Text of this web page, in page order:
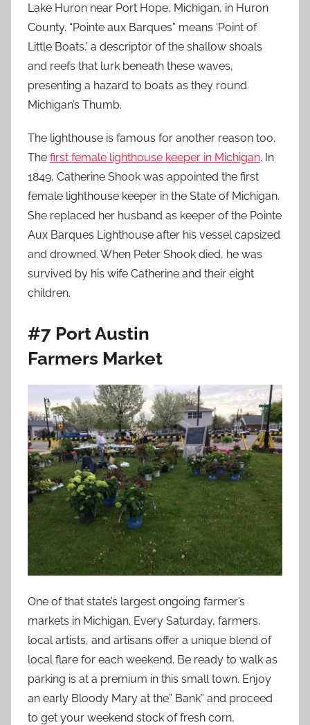
Lake Huron near Port Hope, Michigan, in Huron
County. “Pointe aux Barques” means ‘Point of
Little Boats,’ a descriptor of the shallow shoals
and reefs that lurk beneath these waves,
presenting a hazard to boats as they round
Michigan’s Thumb.
The lighthouse is famous for another reason too.
The first female lighthouse keeper in Michigan. In
1849, Catherine Shook was appointed the first
female lighthouse keeper in the State of Michigan.
She replaced her husband as keeper of the Pointe
Aux Barques Lighthouse after his vessel capsized
and drowned. When Peter Shook died, he was
survived by his wife Catherine and their eight
children.
#7 Port Austin
Farmers Market
One of that state’s largest ongoing farmer’s
markets in Michigan. Every Saturday, farmers,
local artists, and artisans offer a unique blend of
local flare for each weekend. Be ready to walk as
parking is at a premium in this small town. Enjoy
an early Bloody Mary at the” Bank” and proceed
to get your weekend stock of fresh corn,